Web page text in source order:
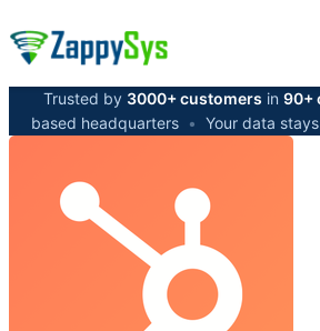
Trusted by 3000+ customers in 90+
based headquarters • Your data